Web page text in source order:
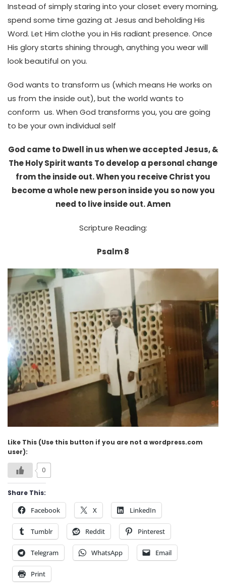
Instead of simply staring into your closet every morning,
spend some time gazing at Jesus and beholding His
Word. Let Him clothe you in His radiant presence. Once
His glory starts shining through, anything you wear will
look beautiful on you.
God wants to transform us (which means He works on
us from the inside out), but the world wants to
conform us. When God transforms you, you are going
to be your own individual self
God came to Dwell in us when we accepted Jesus, &
The Holy Spirit wants To develop a personal change
from the inside out. When you receive Christ you
become a whole new person inside you so now you
need to live inside out. Amen
Scripture Reading:
Psalm 8
Like This (Use this button if you are not a wordpress.com
user):
0
Share This:
Facebook X LinkedIn
Tumblr Reddit Pinterest
Telegram WhatsApp Email
Print